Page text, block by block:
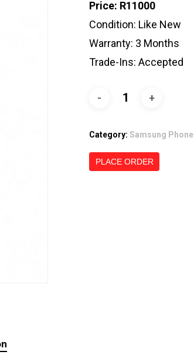
Price: R11000
Condition: Like New
Warranty: 3 Months
Trade-Ins: Accepted
Category:Samsung Phone
PLACE ORDER